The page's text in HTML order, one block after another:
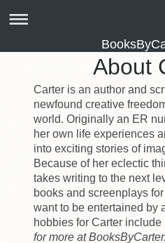
About
Carter is an author and
newfound creative
world. Originally an ER
her own life experiences
into exciting stories of
Because of her eclectic
takes writing to the next
books and screenplays
want to be entertained by
hobbies for Carter include
for more at